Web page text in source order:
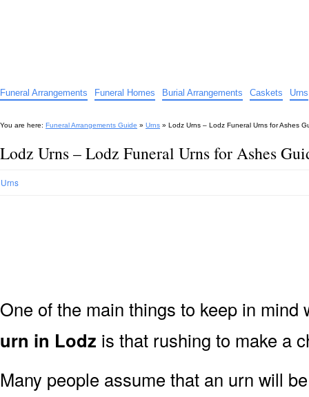
Funeral Arrangements Funeral Homes Burial Arrangements Caskets Urns
You are here: Funeral Arrangements Guide » Urns » Lodz Urns – Lodz Funeral Urns for Ashes
Lodz Urns – Lodz Funeral Urns for Ashes
Urns
One of the main things to keep in
urn in Lodz is that rushing to make a
Many people assume that an urn will